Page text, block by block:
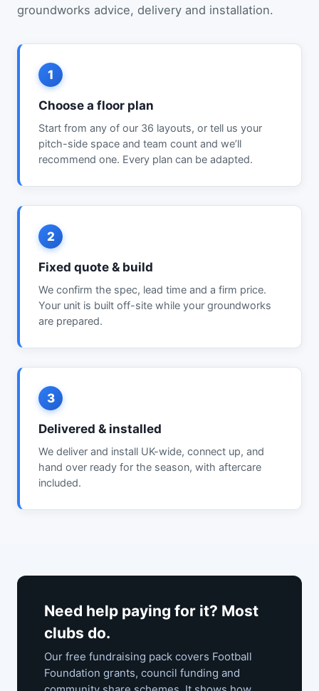
groundworks advice, delivery and installation.
1
Choose a floor plan
Start from any of our 36 layouts, or tell us your
pitch-side space and team count and we’ll
recommend one. Every plan can be adapted.
2
Fixed quote & build
We confirm the spec, lead time and a firm price.
Your unit is built off-site while your groundworks
are prepared.
3
Delivered & installed
We deliver and install UK-wide, connect up, and
hand over ready for the season, with aftercare
included.
Need help paying for it? Most
clubs do.
Our free fundraising pack covers Football
Foundation grants, council funding and